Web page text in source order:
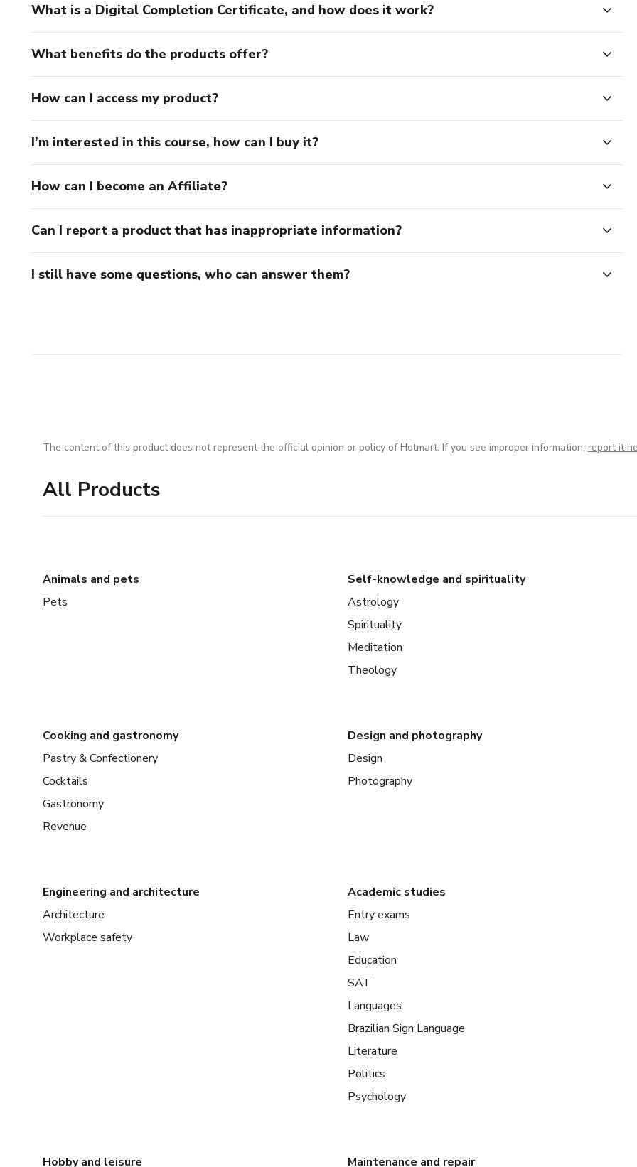
What is a Digital Completion Certificate, and how does it work?
What benefits do the products offer?
How can I access my product?
I’m interested in this course, how can I buy it?
How can I become an Affiliate?
Can I report a product that has inappropriate information?
I still have some questions, who can answer them?
The content of this product does not represent the official opinion or policy of Hotmart. If you see improper information, report it
All Products
Animals and pets
Pets
Self-knowledge and spirituality
Astrology
Spirituality
Meditation
Theology
Cooking and gastronomy
Pastry & Confectionery
Cocktails
Gastronomy
Revenue
Design and photography
Design
Photography
Engineering and architecture
Architecture
Workplace safety
Academic studies
Entry exams
Law
Education
SAT
Languages
Brazilian Sign Language
Literature
Politics
Psychology
Hobby and leisure Maintenance and repair